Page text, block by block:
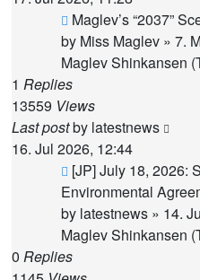
New
post
Maglev’s “2037”
by Miss Maglev » 7.
Maglev Shinkansen
1 Replies
13559 Views
Last postby latestnews
16. Jul 2026, 12:44
New
post
[JP] July 18, 2026:
Environmental
by latestnews » 14.
Maglev Shinkansen
0 Replies